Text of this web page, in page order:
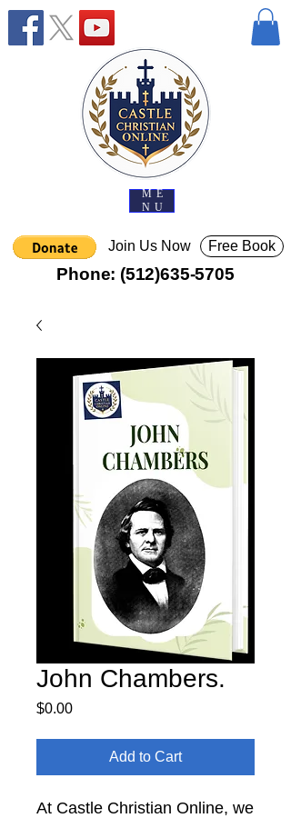
ME
NU
Join Us Now
Phone: (512)635-5705
Free Book
John Chambers.
$0.00Price
Add to Cart
At Castle Christian Online, we